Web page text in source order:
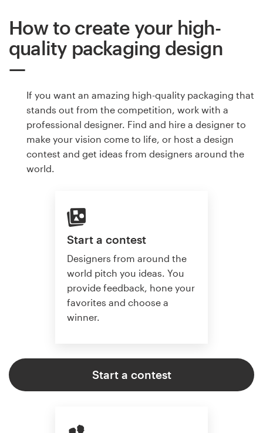
How to create your high-
quality packaging design
If you want an amazing high-quality packaging that
stands out from the competition, work with a
professional designer. Find and hire a designer to
make your vision come to life, or host a design
contest and get ideas from designers around the
world.
Start a contest
Designers from around the
world pitch you ideas. You
provide feedback, hone your
favorites and choose a
winner.
Start a contest